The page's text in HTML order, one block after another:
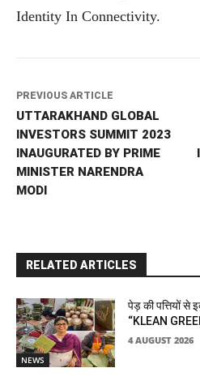
Identity In Connectivity.
PREVIOUS ARTICLE
UTTARAKHAND GLOBAL
INVESTORS SUMMIT 2023
INAUGURATED BY PRIME
MINISTER NARENDRA
MODI
RELATED ARTICLES
NEWS
पेड़ की पत्तियों से
“KLEAN
4 AUGUST 2026